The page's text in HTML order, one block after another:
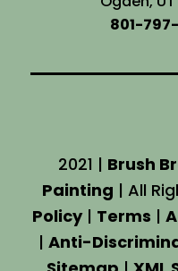
801-
2021 | Brush
Painting | All
Policy| Terms |
| Anti-